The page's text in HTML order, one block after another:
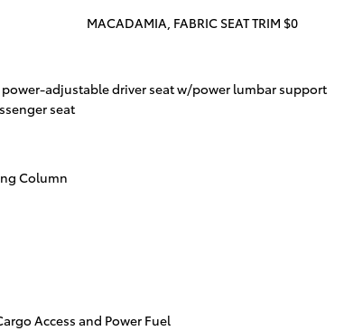
MACADAMIA, FABRIC SEAT TRIM $0
power-adjustable driver seat w/power lumbar support
seat
Column
Access and Power Fuel